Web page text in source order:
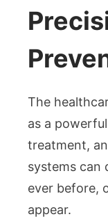
The
as a
treatment,
systems can
ever before,
appear.